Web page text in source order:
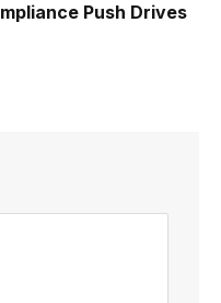
Push Drives